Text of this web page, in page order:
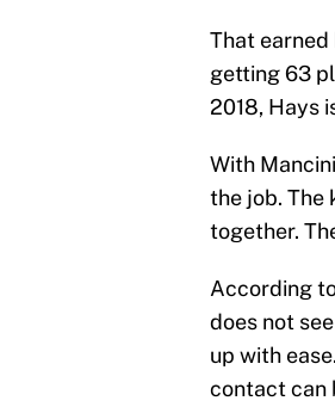
That earned
getting 63
2018, Hays
With
the job. The
together.
According
does not
up with
contact can